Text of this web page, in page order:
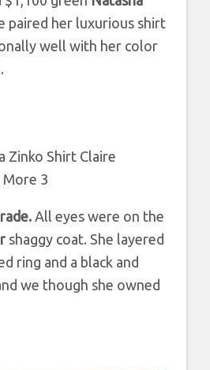
paired her luxurious shirt
well with her color
All eyes were on the
shaggy coat. She layered
ring and a black and
we though she owned